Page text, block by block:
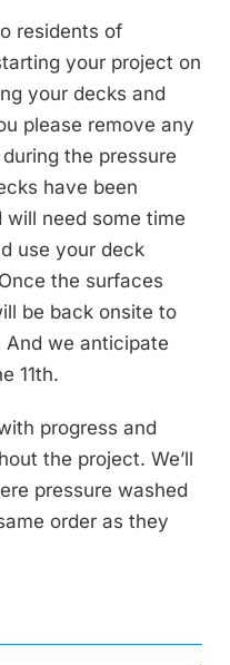
residents of
your project on
your decks and
please remove any
the pressure
have been
need some time
use your deck
the surfaces
be back onsite to
And we anticipate
11th.
progress and
the project. We’ll
pressure washed
order as they